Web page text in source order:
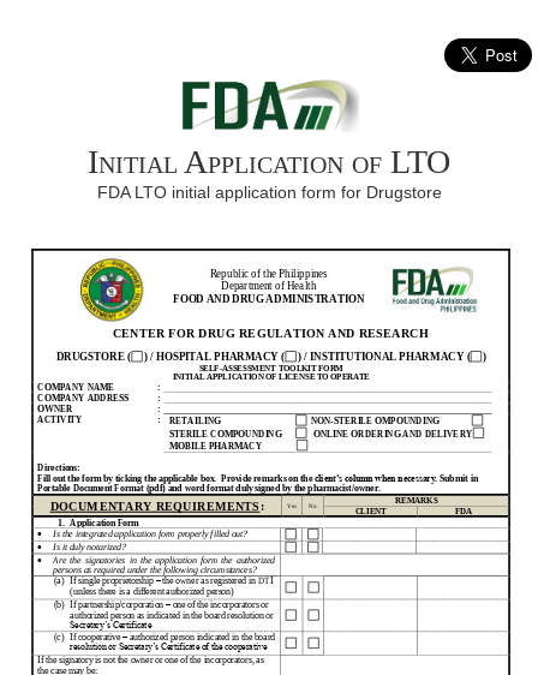
Initial Application of LTO
FDA LTO initial application form for Drugstore